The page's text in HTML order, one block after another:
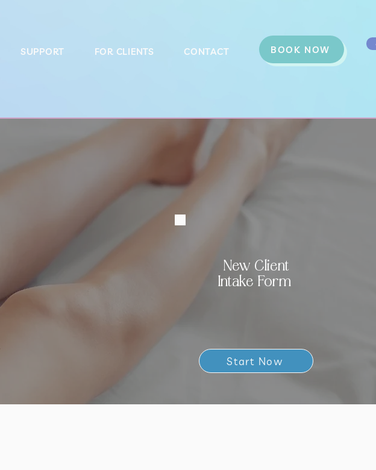
SUPPORT FOR CLIENTS CONTACT BOOK NOW
New Client
Intake Form
Start Now